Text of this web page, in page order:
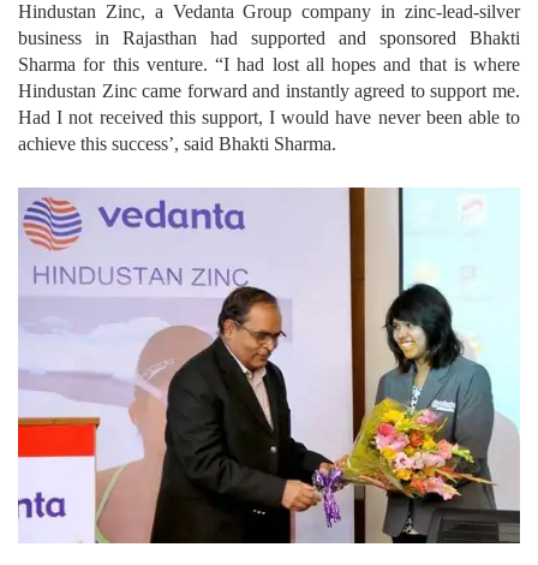
Hindustan Zinc, a Vedanta Group company in zinc-lead-silver
business in Rajasthan had supported and sponsored Bhakti
Sharma for this venture. “I had lost all hopes and that is where
Hindustan Zinc came forward and instantly agreed to support me.
Had I not received this support, I would have never been able to
achieve this success’, said Bhakti Sharma.